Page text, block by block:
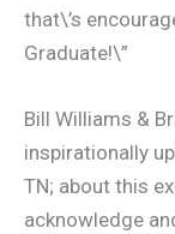
that\’s
Graduate!\”
Bill Williams &
inspirationally
TN; about this
acknowledge